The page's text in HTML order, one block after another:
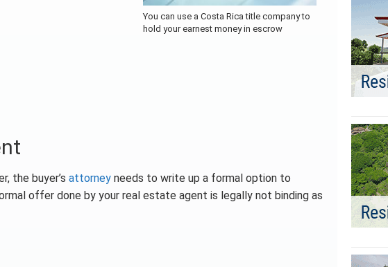
You can use a Costa Rica title company to
hold your earnest money in escrow
the buyer’s attorney needs to write up a formal option to
offer done by your real estate agent is legally not binding as